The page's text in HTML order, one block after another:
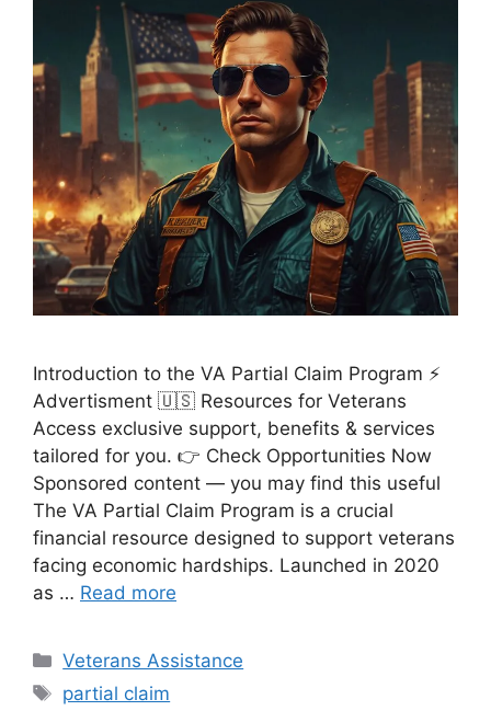
Introduction to the VA Partial Claim Program ⚡
Advertisment 🇺🇸 Resources for Veterans
Access exclusive support, benefits & services
tailored for you. 👉 Check Opportunities Now
Sponsored content — you may find this useful
The VA Partial Claim Program is a crucial
financial resource designed to support veterans
facing economic hardships. Launched in 2020
as … Read more
Categories
Veterans Assistance
Tags
partial claim